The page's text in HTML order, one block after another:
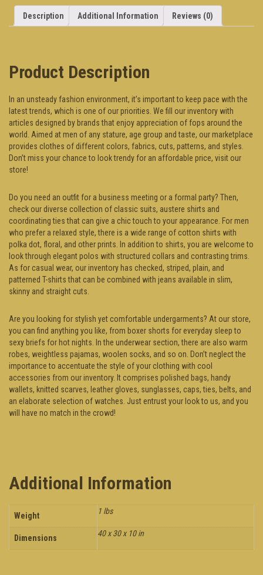
Description Additional Information Reviews (0)
Product Description
In an unsteady fashion environment, it’s important to keep pace with the
latest trends, which is one of our priorities. We fill our inventory with
articles designed by brands that enjoy appreciation of fops around the
world. Aimed at men of any stature, age group and taste, our marketplace
provides clothes of different colors, fabrics, cuts, patterns, and styles.
Don’t miss your chance to look trendy for an affordable price, visit our
store!
Do you need an outfit for a business meeting or a formal party? Then,
check our diverse collection of classic suits, austere shirts and
coordinating ties that can give a chic touch to your appearance. For men
who prefer a relaxed style, there is a wide range of cotton shirts with
polka dot, floral, and other prints. In addition to shirts, you are welcome to
look through elegant polos with structured collars and contrasting trims.
As for casual wear, our inventory has checked, striped, plain, and
patterned T-shirts that can be combined with jeans available in slim,
skinny and straight cuts.
Are you looking for stylish yet comfortable undergarments? At our store,
you can find anything you like, from boxer shorts for everyday sleep to
sexy briefs for hot nights. In the underwear section, there are also warm
robes, weightless pajamas, woolen socks, and so on. Don’t neglect the
importance to accentuate the style of your clothing with cool
accessories from our inventory. It comprises polished bags, handy
wallets, knitted scarves, leather gloves, sunglasses, caps, ties, belts, and
an elaborate selection of watches. Just entrust your look to us, and you
will have no match in the crowd!
Additional Information
Weight 1 lbs
Dimensions 40 x 30 x 10 in